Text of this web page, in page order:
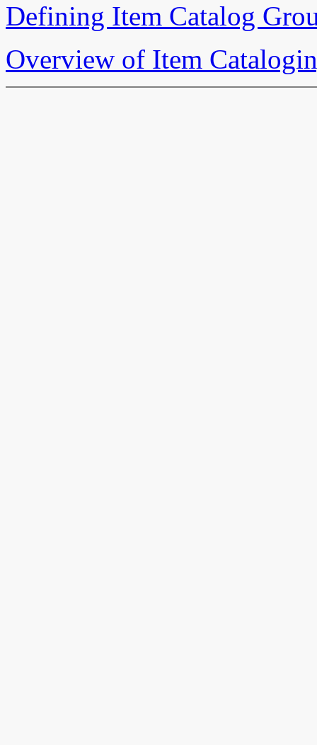
Defining Item Catalog
Overview of Item